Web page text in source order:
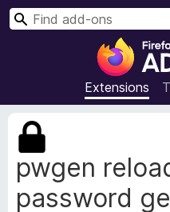
Extensions
S
pwgen
password
E
t
e
n